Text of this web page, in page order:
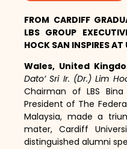
FROM CARDIFF
LBS GROUP
HOCK SAN INSPIRES AT
Wales, United
Dato’ Sri Ir. (Dr.) Lim
Chairman of LBS Bina
President of The
Malaysia, made a
mater, Cardiff
distinguished alumni